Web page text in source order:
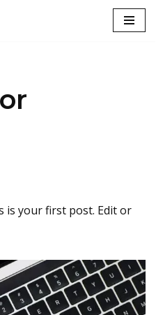
is your first post. Edit or